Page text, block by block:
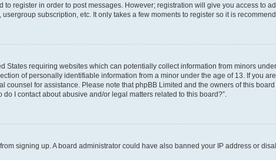
register in order to post messages. However; registration will give you access to
subscription, etc. It only takes a few moments to register so it is
States requiring websites which can potentially collect information from minors
of personally identifiable information from a minor under the age of 13. If you
counsel for assistance. Please note that phpBB Limited and the owners of this
I contact about abusive and/or legal matters related to this board?”.
signing up. A board administrator could have also banned your IP address or